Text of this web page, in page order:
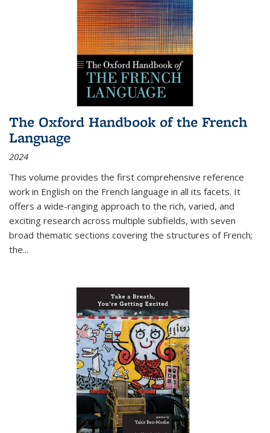
The Oxford Handbook of the French
Language
2024
This volume provides the first comprehensive reference
work in English on the French language in all its facets. It
offers a wide-ranging approach to the rich, varied, and
exciting research across multiple subfields, with seven
broad thematic sections covering the structures of French;
the...